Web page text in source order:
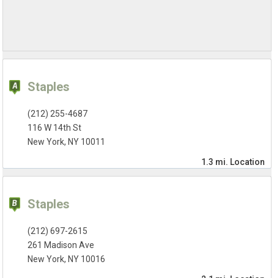
Staples
(212) 255-4687
116 W 14th St
New York, NY 10011
1.3 mi. Location
Staples
(212) 697-2615
261 Madison Ave
New York, NY 10016